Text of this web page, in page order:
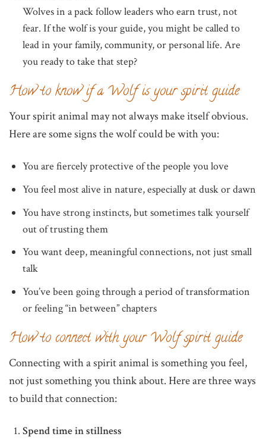
Wolves in a pack follow leaders who earn trust, not
fear. If the wolf is your guide, you might be called to
lead in your family, community, or personal life. Are
you ready to take that step?
How to know if a Wolf is your spirit guide
Your spirit animal may not always make itself obvious.
Here are some signs the wolf could be with you:
You are fiercely protective of the people you love
You feel most alive in nature, especially at dusk or dawn
You have strong instincts, but sometimes talk yourself
out of trusting them
You want deep, meaningful connections, not just small
talk
You’ve been going through a period of transformation
or feeling “in between” chapters
How to connect with your Wolf spirit guide
Connecting with a spirit animal is something you feel,
not just something you think about. Here are three ways
to build that connection:
Spend time in stillness